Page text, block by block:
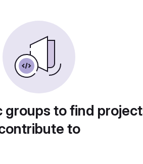
groups to find
to